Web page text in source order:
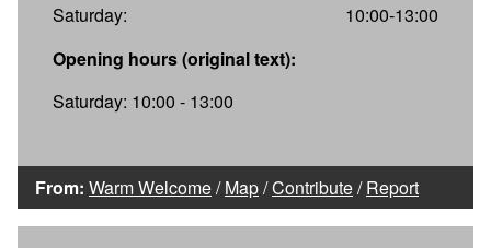
Saturday:
10:00-13:00
Opening hours (original text):
Saturday: 10:00 - 13:00
From: Warm Welcome/Map/Contribute/Report